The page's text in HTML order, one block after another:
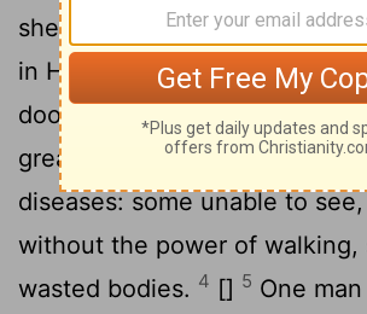
sheep-market there is a
in Hebrew is named Beth-
doorways.
3In these
great number of people with
diseases: some unable to
without the power of walking,
wasted bodies. 4 [] 5 One